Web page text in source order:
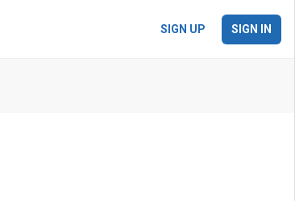
SIGN UP SIGN IN